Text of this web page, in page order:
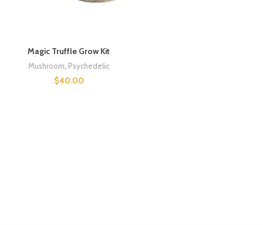
Magic Truffle Grow Kit
Mushroom Psychedelic
$40.00